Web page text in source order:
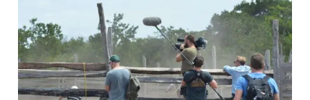
Essentials
For
Filming
In